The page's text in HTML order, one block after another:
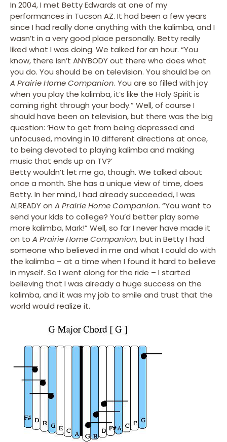
In 2004, I met Betty Edwards at one of my
performances in Tucson AZ. It had been a few years
since I had really done anything with the kalimba, and I
wasn’t in a very good place personally. Betty really
liked what I was doing. We talked for an hour. “You
know, there isn’t ANYBODY out there who does what
you do. You should be on television. You should be on
A Prairie Home Companion. You are so filled with joy
when you play the kalimba, it’s like the Holy Spirit is
coming right through your body.” Well, of course I
should have been on television, but there was the big
question: ‘How to get from being depressed and
unfocused, moving in 10 different directions at once,
to being devoted to playing kalimba and making
music that ends up on TV?’
Betty wouldn’t let me go, though. We talked about
once a month. She has a unique view of time, does
Betty. In her mind, I had already succeeded, I was
ALREADY on A Prairie Home Companion. “You want to
send your kids to college? You’d better play some
more kalimba, Mark!” Well, so far I never have made it
on to A Prairie Home Companion, but in Betty I had
someone who believed in me and what I could do with
the kalimba – at a time when I found it hard to believe
in myself. So I went along for the ride – I started
believing that I was already a huge success on the
kalimba, and it was my job to smile and trust that the
world would realize it.